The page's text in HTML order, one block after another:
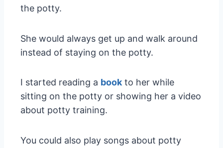
the potty.
She would always get up and walk around
instead of staying on the potty.
I started reading a bookto her while
sitting on the potty or showing her a video
about potty training.
You could also play songs about potty